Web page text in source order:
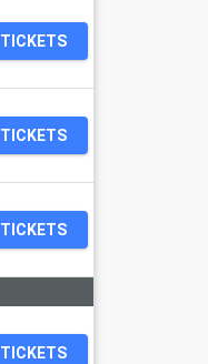
TICKETS
TICKETS
TICKETS
TICKETS